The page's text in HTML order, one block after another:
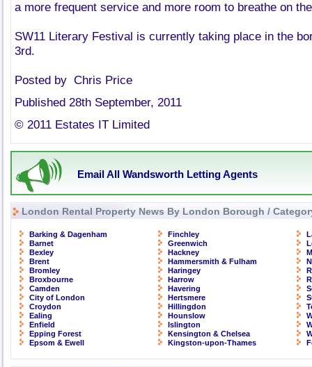
a more frequent service and more room to breathe on
SW11 Literary Festival is currently taking place in the
3rd.
Posted by Chris Price
Published 28th September, 2011
© 2011 Estates IT Limited
Email All Wandsworth Letting Agents
London Rental Property News By London Borough /
Barking & Dagenham
Barnet
Bexley
Brent
Bromley
Broxbourne
Camden
City of London
Croydon
Ealing
Enfield
Epping Forest
Epsom & Ewell
Finchley
Greenwich
Hackney
Hammersmith & Fulham
Haringey
Harrow
Havering
Hertsmere
Hillingdon
Hounslow
Islington
Kensington & Chelsea
Kingston-upon-Thames